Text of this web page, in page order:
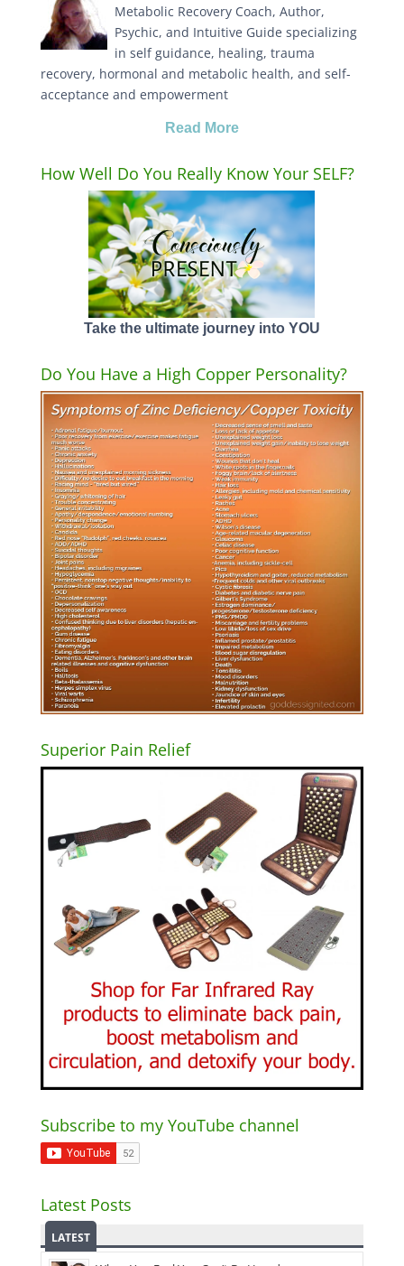
Metabolic Recovery Coach, Author,
Psychic, and Intuitive Guide specializing
in self guidance, healing, trauma
recovery, hormonal and metabolic health, and self-
acceptance and empowerment
Read More
How Well Do You Really Know Your SELF?
Take the ultimate journey into YOU
Do You Have a High Copper Personality?
Superior Pain Relief
Subscribe to my YouTube channel
Latest Posts
LATEST